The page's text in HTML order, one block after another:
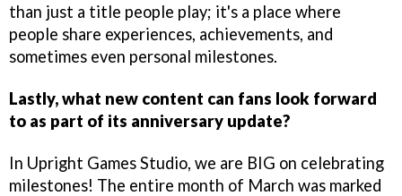
than just a title people play; it's a place where
people share experiences, achievements, and
sometimes even personal milestones.
Lastly, what new content can fans look forward
to as part of its anniversary update?
In Upright Games Studio, we are BIG on celebrating
milestones! The entire month of March was marked